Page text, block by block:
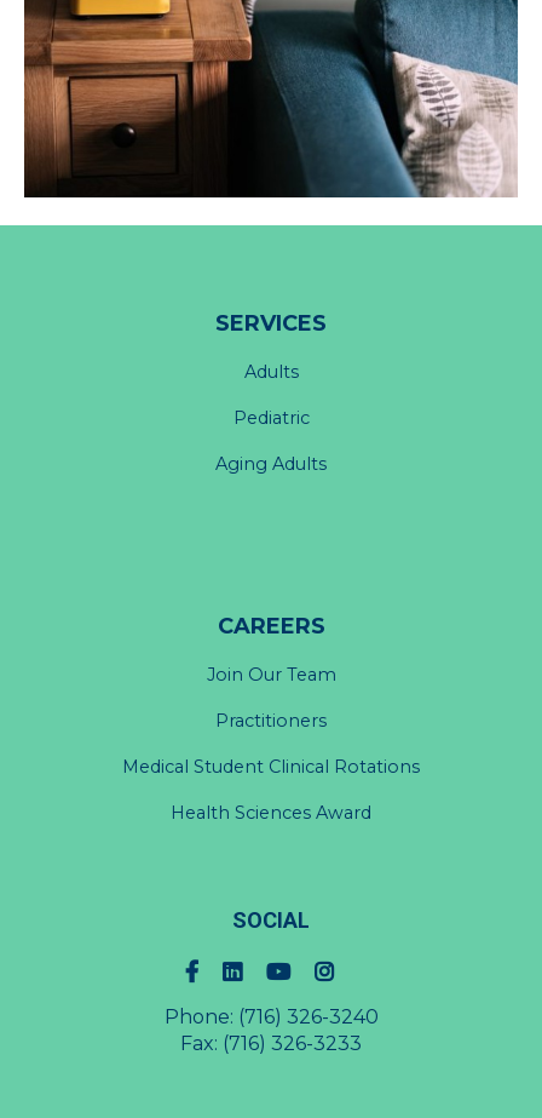
SERVICES
Adults
Pediatric
Aging Adults
CAREERS
Join Our Team
Practitioners
Medical Student Clinical Rotations
Health Sciences Award
SOCIAL
Phone: (716) 326-3240
Fax: (716) 326-3233